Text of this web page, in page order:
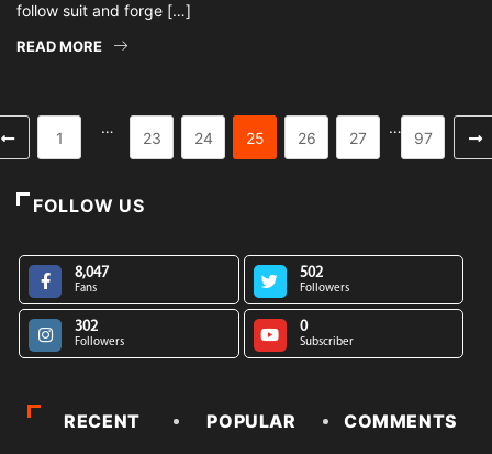
follow suit and forge […]
READ MORE
1
…
23 24 25 26 27
…
97
FOLLOW US
8,047
Fans
502
Followers
302
Followers
0
Subscriber
RECENT POPULAR COMMENTS